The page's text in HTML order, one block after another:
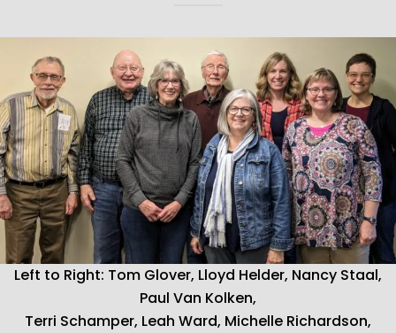
Left to Right: Tom Glover, Lloyd Helder, Nancy Staal,
Paul Van Kolken,
Terri Schamper, Leah Ward, Michelle Richardson,